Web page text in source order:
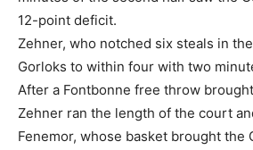
12-point deficit.
Zehner, who notched six steals in
Gorloks to within four with two
After a Fontbonne free throw
Zehner ran the length of the court
Fenemor, whose basket brought the